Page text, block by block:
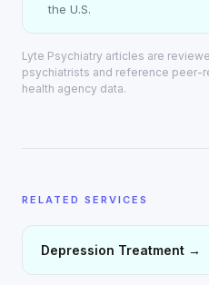
the U.S.
Lyte Psychiatry articles are
psychiatrists and reference peer-
health agency data.
RELATED SERVICES
Depression Treatment →